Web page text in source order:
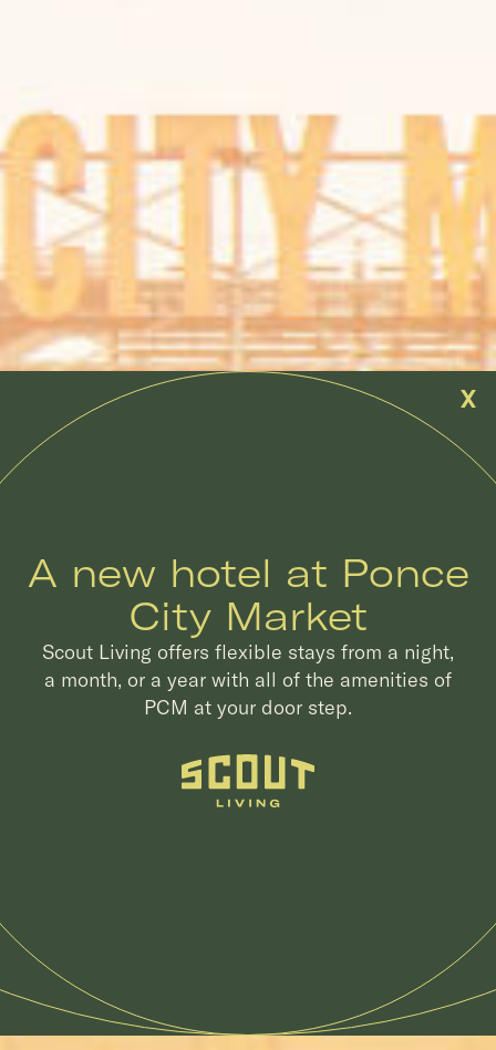
A new hotel at Ponce
City Market
Scout Living offers flexible stays from a night,
a month, or a year with all of the amenities of
PCM at your door step.